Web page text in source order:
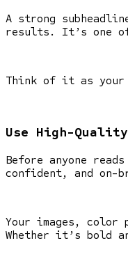
A strong
results. It’s one
Think of it as your
Use High-
Before anyone
confident, and on-
Your images,
Whether it’s bold